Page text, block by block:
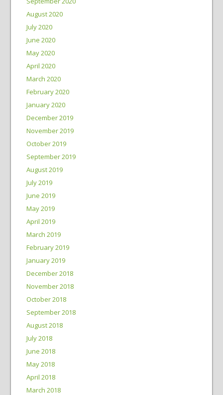
August 2020
July 2020
June 2020
May 2020
April 2020
March 2020
February 2020
January 2020
December 2019
November 2019
October 2019
September 2019
August 2019
July 2019
June 2019
May 2019
April 2019
March 2019
February 2019
January 2019
December 2018
November 2018
October 2018
September 2018
August 2018
July 2018
June 2018
May 2018
April 2018
March 2018